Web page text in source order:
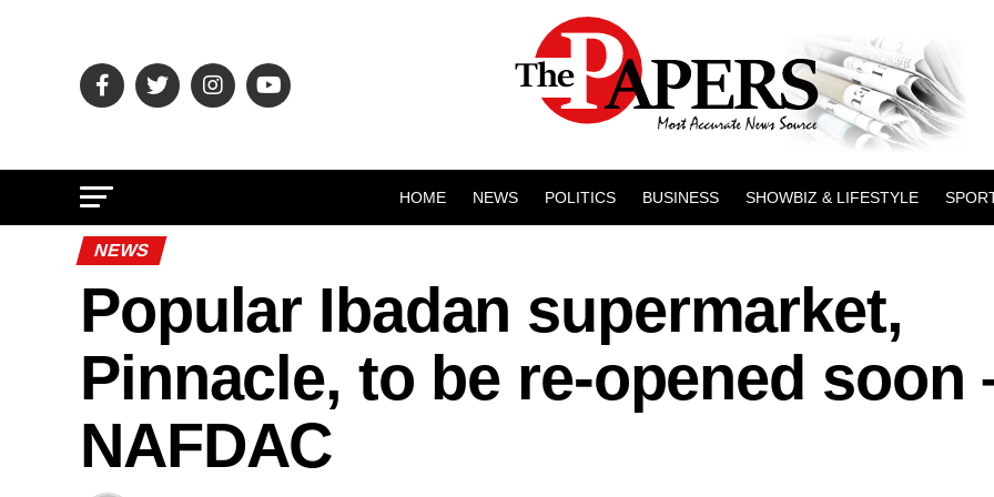
HOME NEWS POLITICS BUSINESS SHOWBIZ & LIFESTYLE
NEWS
Popular Ibadan supermarket,
Pinnacle, to be re-opened soon
NAFDAC